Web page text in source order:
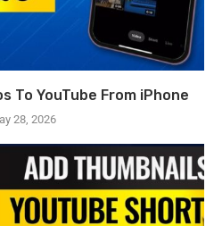
To YouTube From iPhone
28, 2026